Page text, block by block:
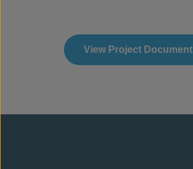
View Project Document